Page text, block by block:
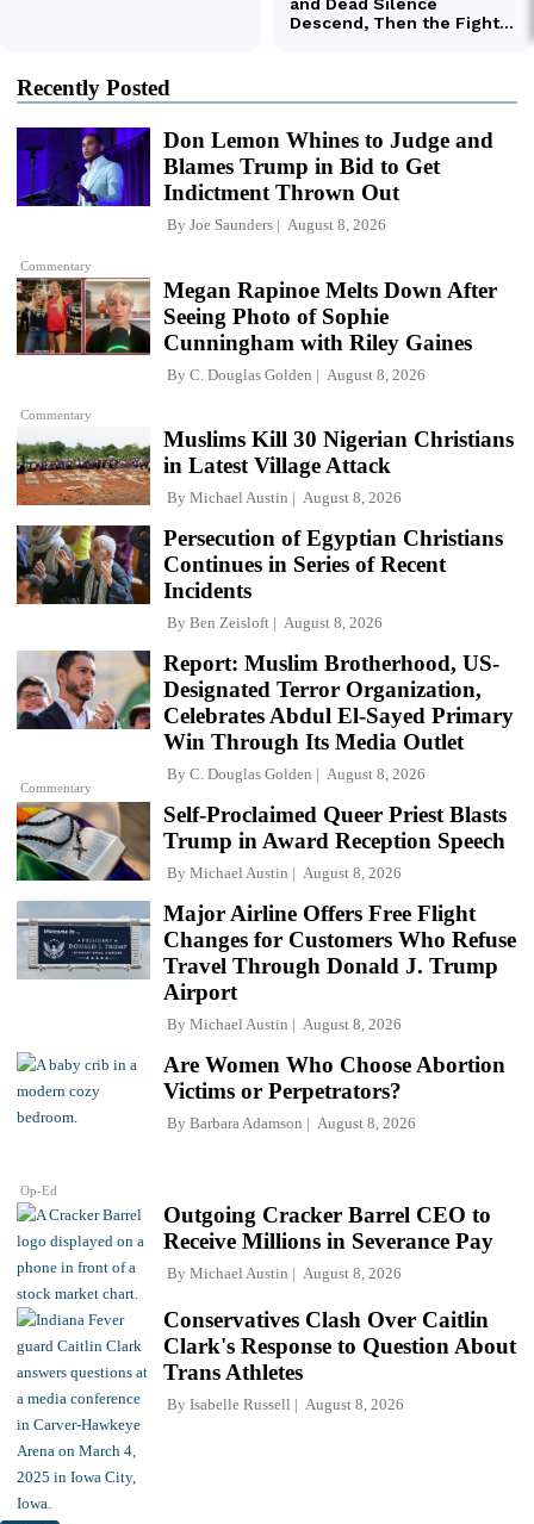
Recently Posted
Commentary
Don Lemon Whines to Judge and
Blames Trump in Bid to Get
Indictment Thrown Out
By Joe Saunders August 8, 2026
Commentary
Megan Rapinoe Melts Down After
Seeing Photo of Sophie
Cunningham with Riley Gaines
By C. Douglas Golden August 8, 2026
Muslims Kill 30 Nigerian Christians
in Latest Village Attack
By Michael Austin August 8, 2026
Persecution of Egyptian Christians
Continues in Series of Recent
Incidents
By Ben Zeisloft August 8, 2026
Commentary
Report: Muslim Brotherhood, US-
Designated Terror Organization,
Celebrates Abdul El-Sayed Primary
Win Through Its Media Outlet
By C. Douglas Golden August 8, 2026
Self-Proclaimed Queer Priest Blasts
Trump in Award Reception Speech
By Michael Austin August 8, 2026
Major Airline Offers Free Flight
Changes for Customers Who Refuse
Travel Through Donald J. Trump
Airport
By Michael Austin August 8, 2026
Op-Ed
Are Women Who Choose Abortion
Victims or Perpetrators?
By Barbara Adamson August 8, 2026
Outgoing Cracker Barrel CEO to
Receive Millions in Severance Pay
By Michael Austin August 8, 2026
Conservatives Clash Over Caitlin
Clark's Response to Question About
Trans Athletes
By Isabelle Russell August 8, 2026